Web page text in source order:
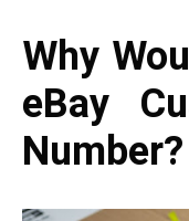
Why
eBay
Number?